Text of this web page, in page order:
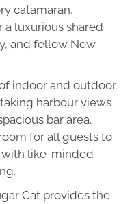
catamaran,
luxurious shared
and fellow New
indoor and outdoor
harbour views
bar area.
for all guests to
with like-minded
Cat provides the